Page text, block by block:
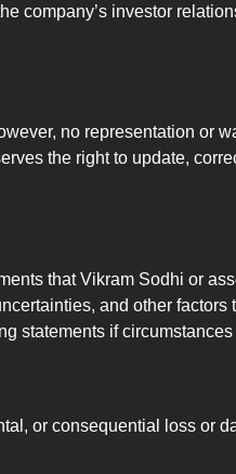
company’s investor
no representation or
the right to update,
that Vikram Sodhi or
and other factors
statements if
or consequential loss or